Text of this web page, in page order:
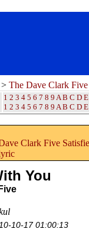
> The Dave Clark Five
1 2 3 4 5 6 7 8 9 A B C D E
1 2 3 4 5 6 7 8 9 A B C D E
You
10-17 01:00:13